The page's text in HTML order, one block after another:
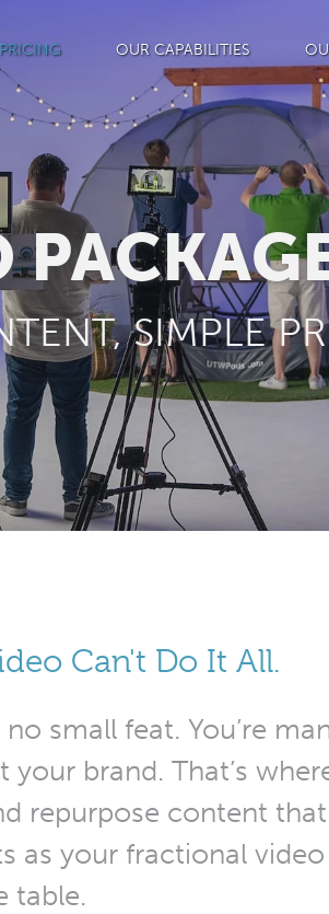
PRICING OUR CAPABILITIES
SIMPLE
Can't Do It All.
small feat. You’re
brand. That’s
repurpose content
as your fractional
table.